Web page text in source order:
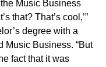
Music Business
that? That’s cool,’”
degree with a
Music Business. “But
fact that it was